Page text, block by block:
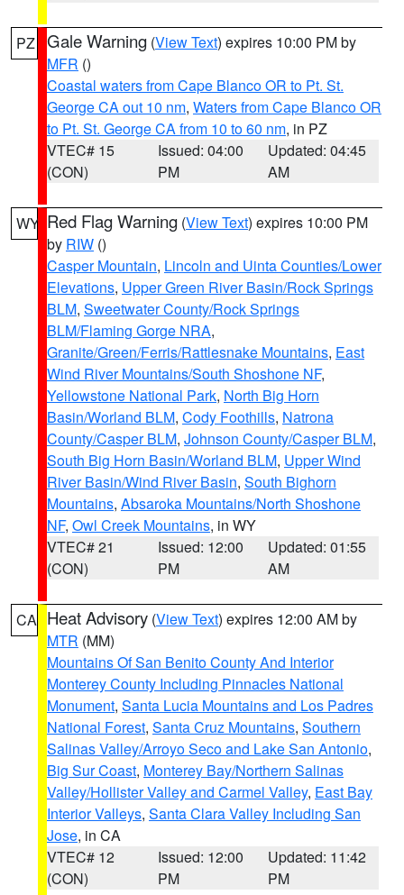
PZ Gale Warning (View Text) expires 10:00 PM by
MFR ()
Coastal waters from Cape Blanco OR to Pt. St.
George CA out 10 nm, Waters from Cape Blanco OR
to Pt. St. George CA from 10 to 60 nm, in PZ
VTEC# 15
(CON)
Issued: 04:00
PM
Updated: 04:45
AM
WY Red Flag Warning (View Text) expires 10:00 PM
by RIW ()
Casper Mountain, Lincoln and Uinta Counties/Lower
Elevations, Upper Green River Basin/Rock Springs
BLM, Sweetwater County/Rock Springs
BLM/Flaming Gorge NRA,
Granite/Green/Ferris/Rattlesnake Mountains, East
Wind River Mountains/South Shoshone NF,
Yellowstone National Park, North Big Horn
Basin/Worland BLM, Cody Foothills, Natrona
County/Casper BLM, Johnson County/Casper BLM,
South Big Horn Basin/Worland BLM, Upper Wind
River Basin/Wind River Basin, South Bighorn
Mountains, Absaroka Mountains/North Shoshone
NF, Owl Creek Mountains, in WY
VTEC# 21
(CON)
Issued: 12:00
PM
Updated: 01:55
AM
CA Heat Advisory (View Text) expires 12:00 AM by
MTR (MM)
Mountains Of San Benito County And Interior
Monterey County Including Pinnacles National
Monument, Santa Lucia Mountains and Los Padres
National Forest, Santa Cruz Mountains, Southern
Salinas Valley/Arroyo Seco and Lake San Antonio,
Big Sur Coast, Monterey Bay/Northern Salinas
Valley/Hollister Valley and Carmel Valley, East Bay
Interior Valleys, Santa Clara Valley Including San
Jose, in CA
VTEC# 12
(CON)
Issued: 12:00
PM
Updated: 11:42
PM